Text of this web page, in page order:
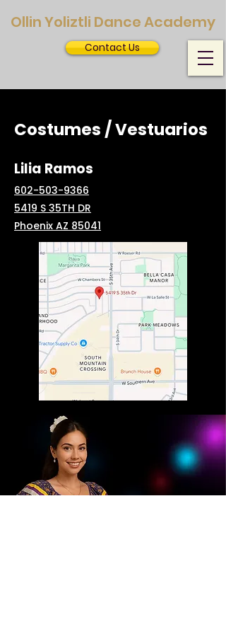
Contact Us
Ollin Yoliztli Dance Academy
Costumes / Vestuarios
Lilia Ramos
602-503-9366
5419 S 35TH DR
Phoenix AZ 85041